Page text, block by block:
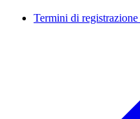
Termini di